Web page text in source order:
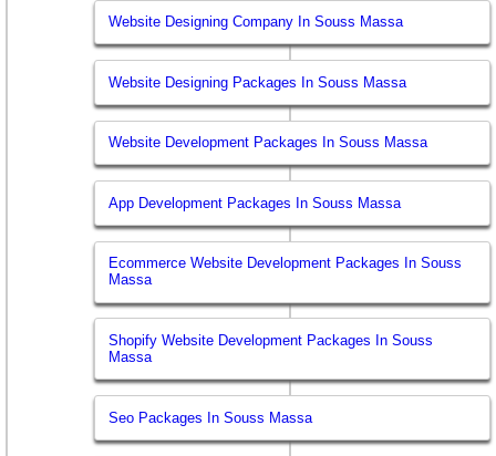
Website Designing Company In Souss Massa
Website Designing Packages In Souss Massa
Website Development Packages In Souss Massa
App Development Packages In Souss Massa
Ecommerce Website Development Packages In Souss
Massa
Shopify Website Development Packages In Souss
Massa
Seo Packages In Souss Massa